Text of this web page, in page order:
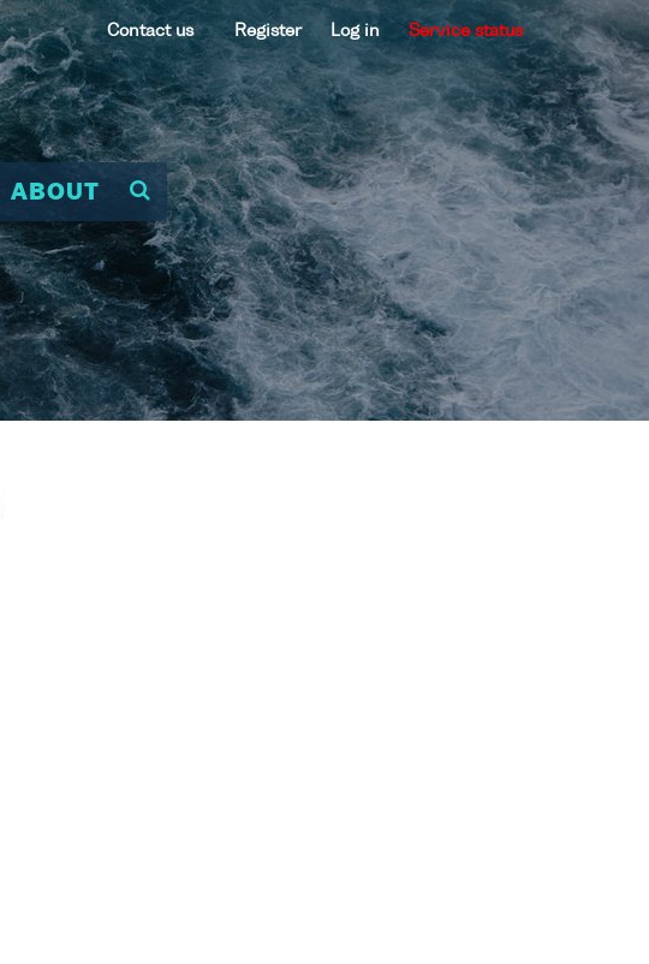
Contact us Register Log in Service status
ABOUT